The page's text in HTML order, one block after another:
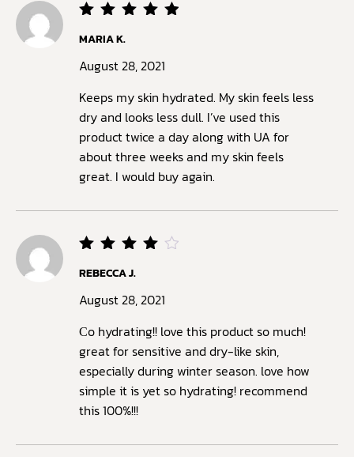
out of
MARIA K.
August 28, 2021
Keeps my skin hydrated. My skin feels less
dry and looks less dull. I’ve used this
product twice a day along with UA for
about three weeks and my skin feels
great. I would buy again.
4out
REBECCA J.
August 28, 2021
Сo hydrating!! love this product so much!
great for sensitive and dry-like skin,
especially during winter season. love how
simple it is yet so hydrating! recommend
this 100%!!!